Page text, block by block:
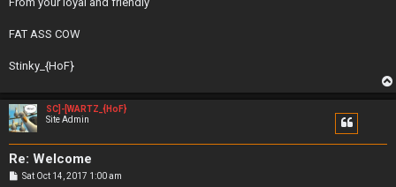
FAT ASS COW
Stinky_{HoF}
SC]-[WARTZ_{HoF}
Site Admin
Re: Welcome
PSat Oct 14, 2017 1:00 am